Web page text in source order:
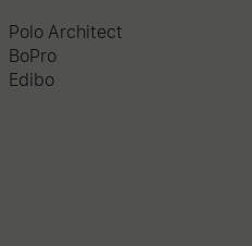
Polo Architect
BoPro
Edibo